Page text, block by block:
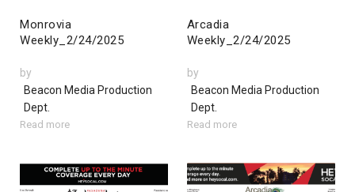
Monrovia
Weekly_2/24/2025
by
Beacon Media Production
Dept.
Read more
Arcadia
Weekly_2/24/2025
by
Beacon Media Production
Dept.
Read more